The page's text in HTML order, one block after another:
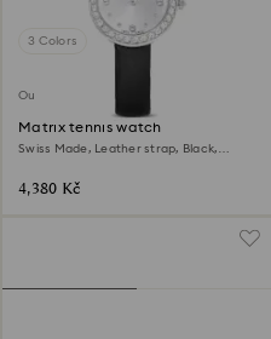
3 Colors
Outlet
Matrix tennis watch
Swiss Made, Leather strap, Black,
4,380 Kč